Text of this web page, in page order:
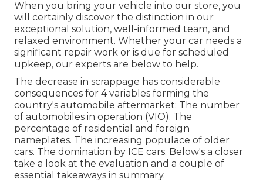
When you bring your vehicle into our store, you
will certainly discover the distinction in our
exceptional solution, well-informed team, and
relaxed environment. Whether your car needs a
significant repair work or is due for scheduled
upkeep, our experts are below to help.
The decrease in scrappage has considerable
consequences for 4 variables forming the
country's automobile aftermarket: The number
of automobiles in operation (VIO). The
percentage of residential and foreign
nameplates. The increasing populace of older
cars. The domination by ICE cars. Below's a closer
take a look at the evaluation and a couple of
essential takeaways in summary.